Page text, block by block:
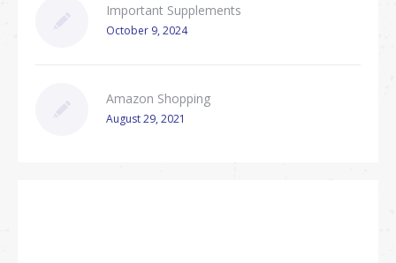
Important Supplements
October 9, 2024
Amazon Shopping
August 29, 2021